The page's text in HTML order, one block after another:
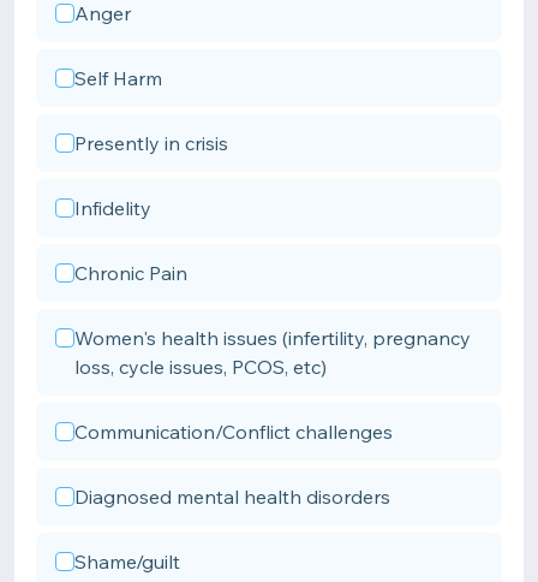
Anger
Self Harm
Presently in crisis
Infidelity
Chronic Pain
Women's health issues (infertility, pregnancy
loss, cycle issues, PCOS, etc)
Communication/Conflict challenges
Diagnosed mental health disorders
Shame/guilt